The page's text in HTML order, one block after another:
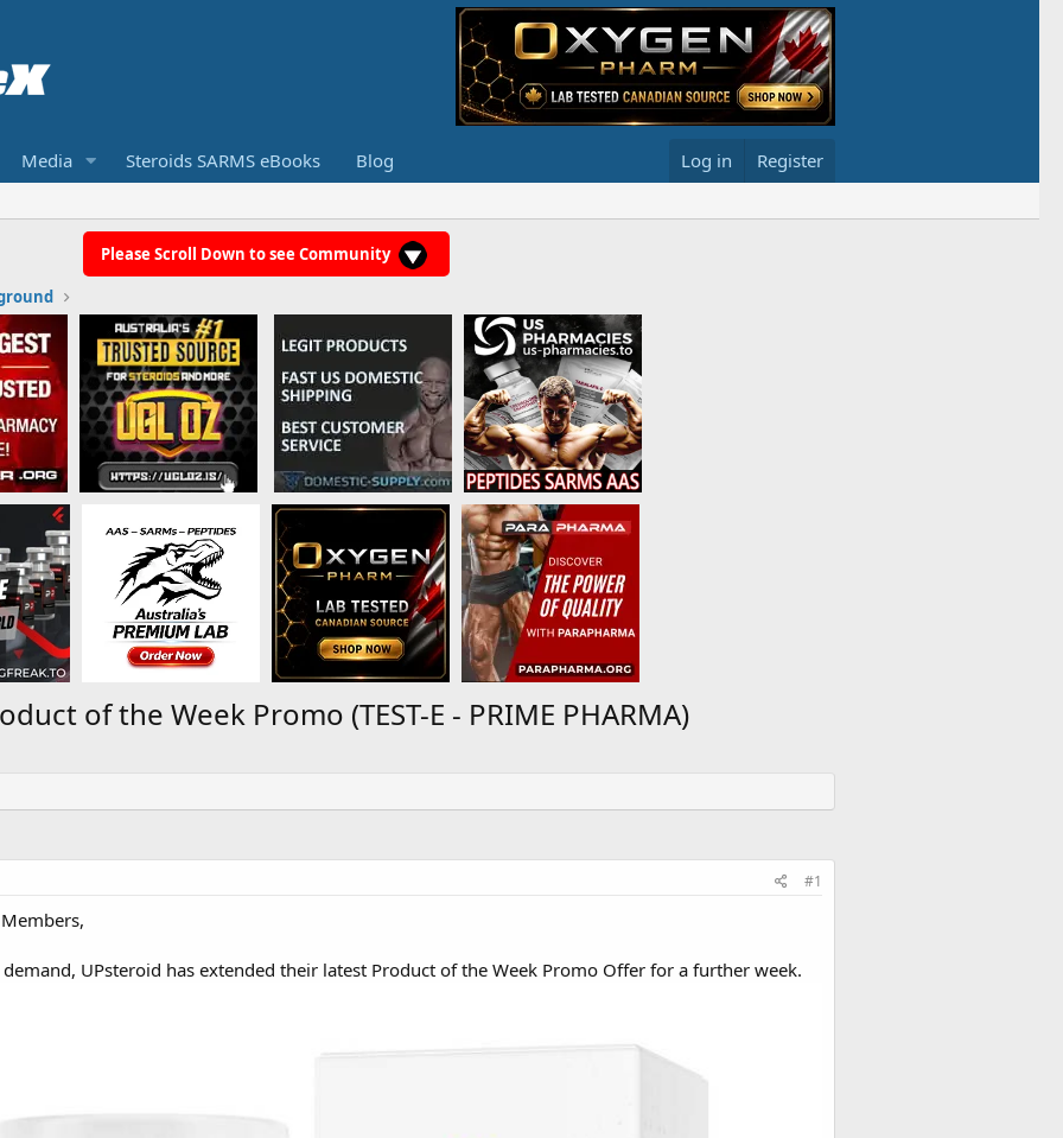
Media Steroids SARMS eBooks Blog Log in Register
Please Scroll Down to see Community
of the Week Promo (TEST-E - PRIME PHARMA)
#1
UPsteroid has extended their latest Product of the Week Promo Offer for a further week.